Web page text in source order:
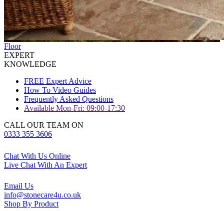
Floor
EXPERT
KNOWLEDGE
FREE Expert Advice
How To Video Guides
Frequently Asked Questions
Available Mon-Fri: 09:00-17:30
CALL OUR TEAM ON
0333 355 3606
Chat With Us Online
Live Chat With An Expert
Email Us
info@stonecare4u.co.uk
Shop By Product